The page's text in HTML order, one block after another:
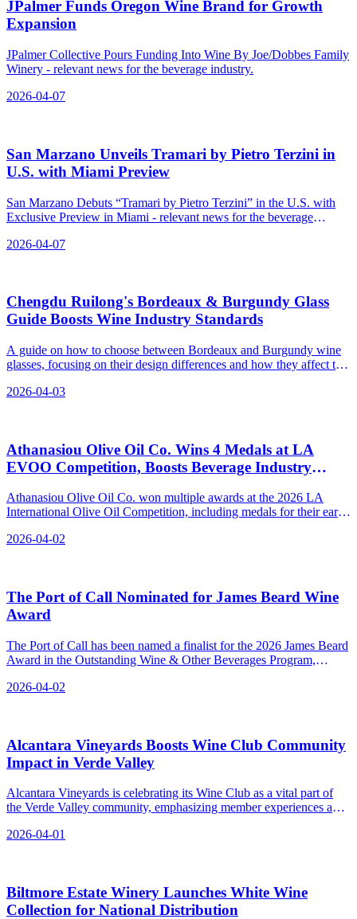
JPalmer Funds Oregon Wine Brand for Growth
Expansion
JPalmer Collective Pours Funding Into Wine By Joe/Dobbes Family
Winery - relevant news for the beverage industry.
2026-04-07
San Marzano Unveils Tramari by Pietro Terzini in
U.S. with Miami Preview
San Marzano Debuts “Tramari by Pietro Terzini” in the U.S. with
Exclusive Preview in Miami - relevant news for the beverage
2026-04-07
Chengdu Ruilong's Bordeaux & Burgundy Glass
Guide Boosts Wine Industry Standards
A guide on how to choose between Bordeaux and Burgundy wine
glasses, focusing on their design differences and how they affect the
2026-04-03
Athanasiou Olive Oil Co. Wins 4 Medals at LA
EVOO Competition, Boosts Beverage Industry
Athanasiou Olive Oil Co. won multiple awards at the 2026 LA
International Olive Oil Competition, including medals for their early
2026-04-02
The Port of Call Nominated for James Beard Wine
Award
The Port of Call has been named a finalist for the 2026 James Beard
Award in the Outstanding Wine & Other Beverages Program,
that pairs beautifully with food.
2026-04-02
Alcantara Vineyards Boosts Wine Club Community
Impact in Verde Valley
Alcantara Vineyards is celebrating its Wine Club as a vital part of
the Verde Valley community, emphasizing member experiences and
2026-04-01
Biltmore Estate Winery Launches White Wine
Collection for National Distribution